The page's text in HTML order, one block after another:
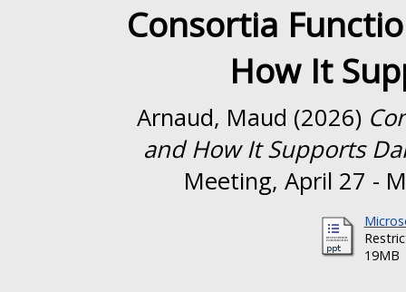
Consortia
How It
Arnaud, Maud (2026)
and How It Supports
Meeting, April 27 -
19MB